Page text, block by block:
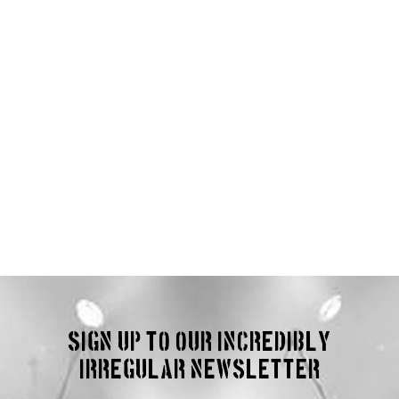
Sign up to our incredibly
irregular Newsletter